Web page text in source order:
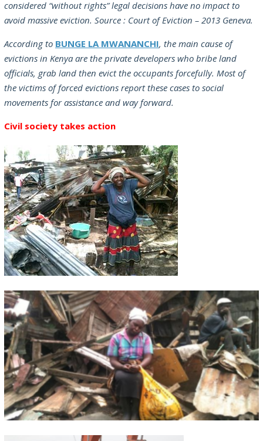
considered “without rights” legal decisions have no impact to
avoid massive eviction. Source : Court of Eviction – 2013 Geneva.
According to BUNGE LA MWANANCHI, the main cause of
evictions in Kenya are the private developers who bribe land
officials, grab land then evict the occupants forcefully. Most of
the victims of forced evictions report these cases to social
movements for assistance and way forward.
Civil society takes action